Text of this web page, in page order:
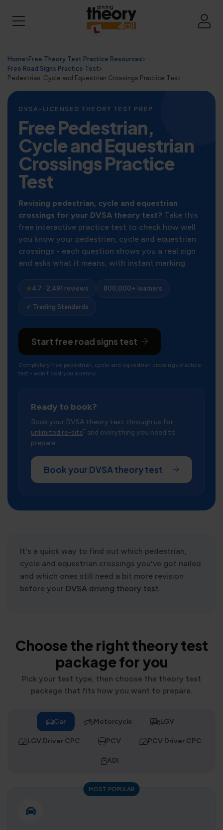
Home Free Theory Test Practice Resources
Free Road Signs Practice Test
Pedestrian, Cycle and Equestrian Crossings Practice Test
DVSA-LICENSED THEORY TEST PREP
Free Pedestrian,
Cycle and Equestrian
Crossings Practice
Test
Revising pedestrian, cycle and equestrian
crossings for your DVSA theory test? Take this
free interactive practice test to check how well
you know your pedestrian, cycle and equestrian
crossings - each question shows you a real sign
and asks what it means, with instant marking.
★4.7 · 2,491 reviews 800,000+ learners
✓ Trading Standards
Start free road signs test
Completely free pedestrian, cycle and equestrian crossings practice
test - won't cost you a penny.
Ready to book?
Book your DVSA theory test through us for
unlimited re-sits* and everything you need to
prepare.
Book your DVSA theory test
It's a quick way to find out which pedestrian,
cycle and equestrian crossings you've got nailed
and which ones still need a bit more revision
before your DVSA driving theory test.
Choose the right theory test
package for you
Pick your test type, then choose the theory test
package that fits how you want to prepare.
Car Motorcycle LGV
LGV Driver CPC PCV PCV Driver CPC
ADI
MOST POPULAR